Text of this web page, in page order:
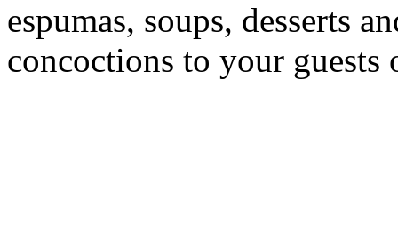
espumas, soups, desserts
concoctions to your guests